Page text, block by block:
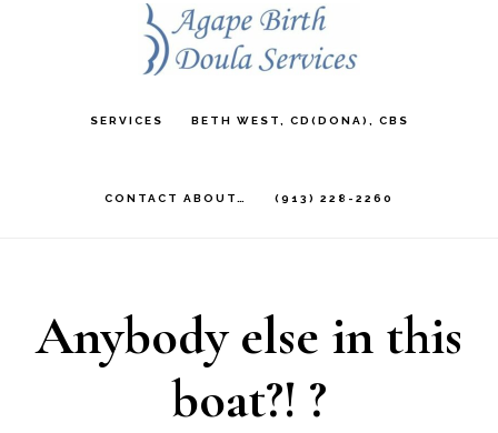
SERVICES BETH WEST, CD(DONA), CBS
CONTACT ABOUT… (913) 228-2260
Anybody else in this
boat?! ?